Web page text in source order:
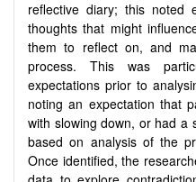
reflective diary; this noted
thoughts that might
them to reflect on, and
process. This was
expectations prior to
noting an expectation that
with slowing down, or had a
based on analysis of the
Once identified, the